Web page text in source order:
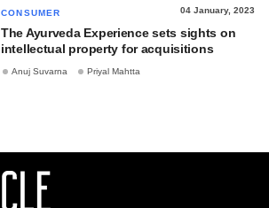
CONSUMER 04 January, 2023
The Ayurveda Experience sets sights on
intellectual property for acquisitions
Anuj Suvarna Priyal Mahtta